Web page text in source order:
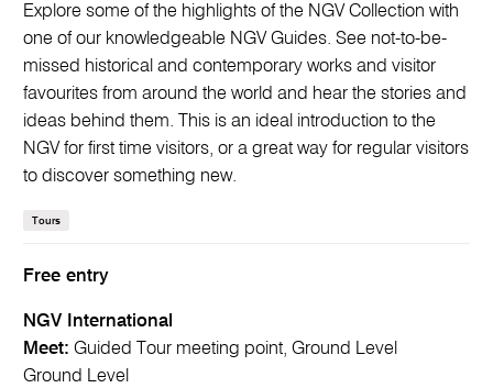
Free entry
NGV International
Meet: Guided Tour meeting point, Ground Level
Ground Level
Explore some of the highlights of the NGV Collection with
one of our knowledgeable NGV Guides. See not-to-be-
missed historical and contemporary works and visitor
favourites from around the world and hear the stories and
ideas behind them. This is an ideal introduction to the
NGV for first time visitors, or a great way for regular visitors
to discover something new.
Tours